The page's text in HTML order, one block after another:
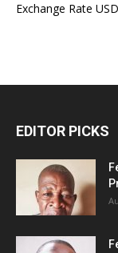
Exchange Rate USD
EDITOR PICKS